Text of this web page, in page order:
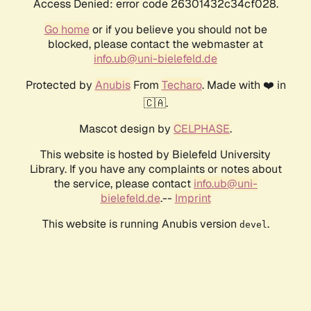
Access Denied: error code 26301432c34cf028.
Go homeor if you believe you should not be
blocked, please contact the webmaster at
info.ub@uni-bielefeld.de
Protected by AnubisFrom Techaro. Made with ❤️ in
🇨🇦.
Mascot design by CELPHASE.
This website is hosted by Bielefeld University
Library. If you have any complaints or notes about
the service, please contact info.ub@uni-
bielefeld.de.-- Imprint
This website is running Anubis version devel .